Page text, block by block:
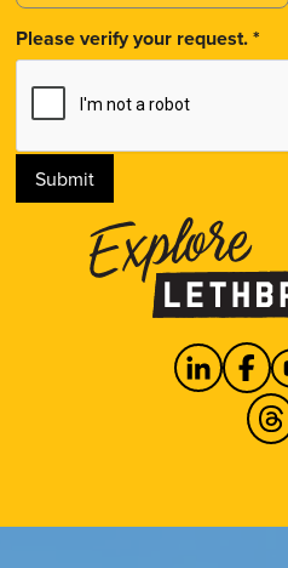
Please verify your request.*
Submit